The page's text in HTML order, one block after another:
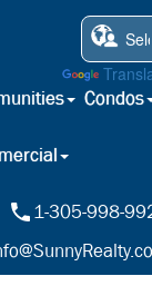
Condos
1-305-998-